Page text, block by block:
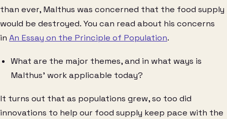
than ever, Malthus was concerned that the food supply
would be destroyed. You can read about his concerns
in An Essay on the Principle of Population.
What are the major themes, and in what ways is
Malthus’ work applicable today?
It turns out that as populations grew, so too did
innovations to help our food supply keep pace with the